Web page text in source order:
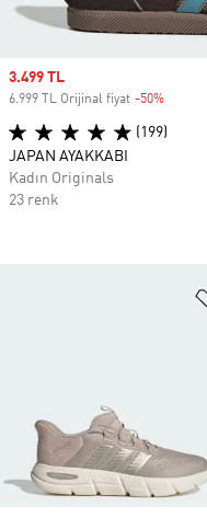
Sale price
3.499 TL
6.999 TL Orijinal fiyat -50%
(199)
JAPAN AYAKKABI
Kadın Originals
23 renk